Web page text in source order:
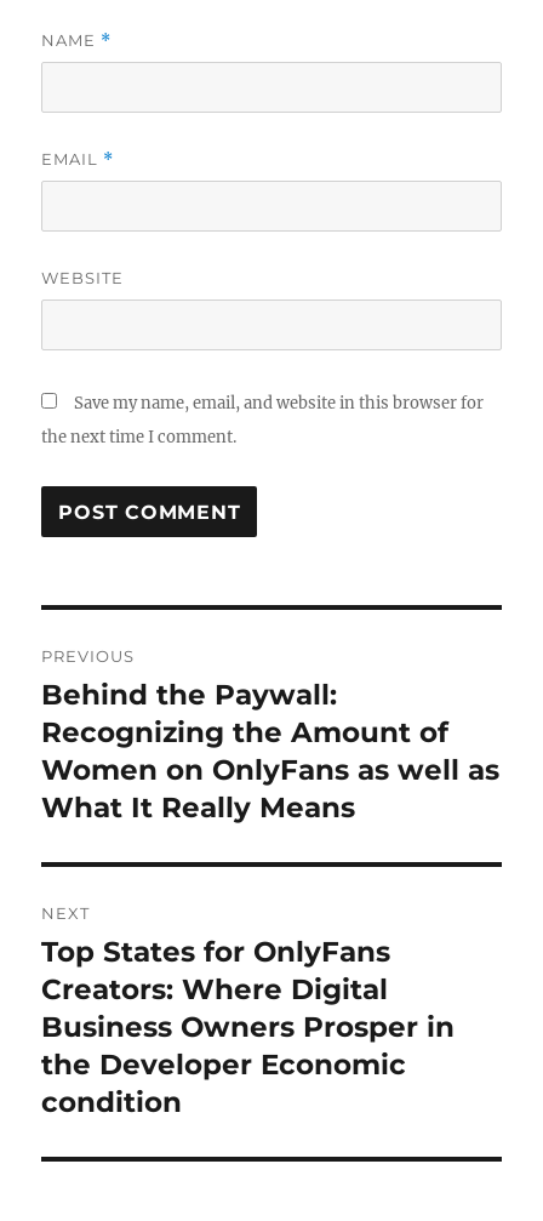
NAME *
EMAIL *
WEBSITE
Save my name, email, and website in this browser for
the next time I comment.
navigation
PREVIOUS
Previous
post:
Behind the Paywall:
Recognizing the Amount of
Women on OnlyFans as well as
What It Really Means
NEXT
Next
post:
Top States for OnlyFans
Creators: Where Digital
Business Owners Prosper in
the Developer Economic
condition